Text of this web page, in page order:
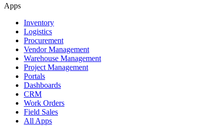
Apps
Inventory
Logistics
Procurement
Vendor Management
Warehouse Management
Project Management
Portals
Dashboards
CRM
Work Orders
Field Sales
All Apps